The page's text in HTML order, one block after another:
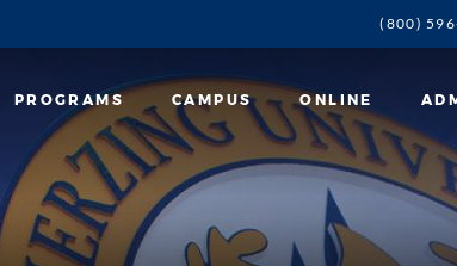
(800)
PROGRAMS CAMPUS ONLINE